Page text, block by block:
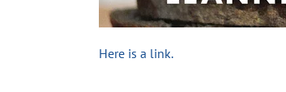
Here is a link.